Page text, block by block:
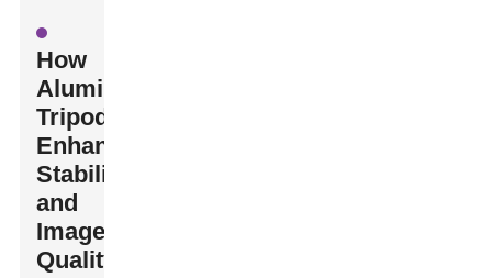
How
Aluminium
Tripods
Enhance
Stability
and
Image
Quality